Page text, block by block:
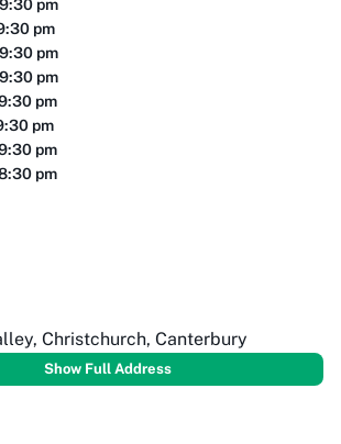
pm
pm
pm
pm
pm
pm
pm
pm
Christchurch, Canterbury
Show Full Address